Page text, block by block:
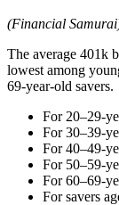
(Financial
The average 401k
lowest among
69-year-old savers.
For 20–29-
For 30–39-
For 40–49-
For 50–59-
For 60–69-
For savers